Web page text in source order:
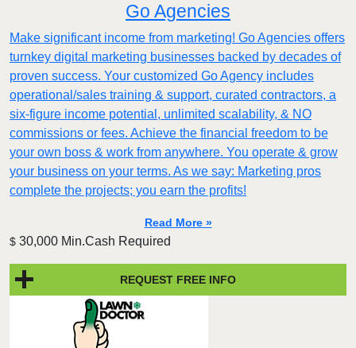
Go Agencies
Make significant income from marketing! Go Agencies offers
turnkey digital marketing businesses backed by decades of
proven success. Your customized Go Agency includes
operational/sales training & support, curated contractors, a
six-figure income potential, unlimited scalability, & NO
commissions or fees. Achieve the financial freedom to be
your own boss & work from anywhere. You operate & grow
your business on your terms. As we say: Marketing pros
complete the projects; you earn the profits!
Read More »
$ 30,000 Min.Cash Required
REQUEST FREE INFO